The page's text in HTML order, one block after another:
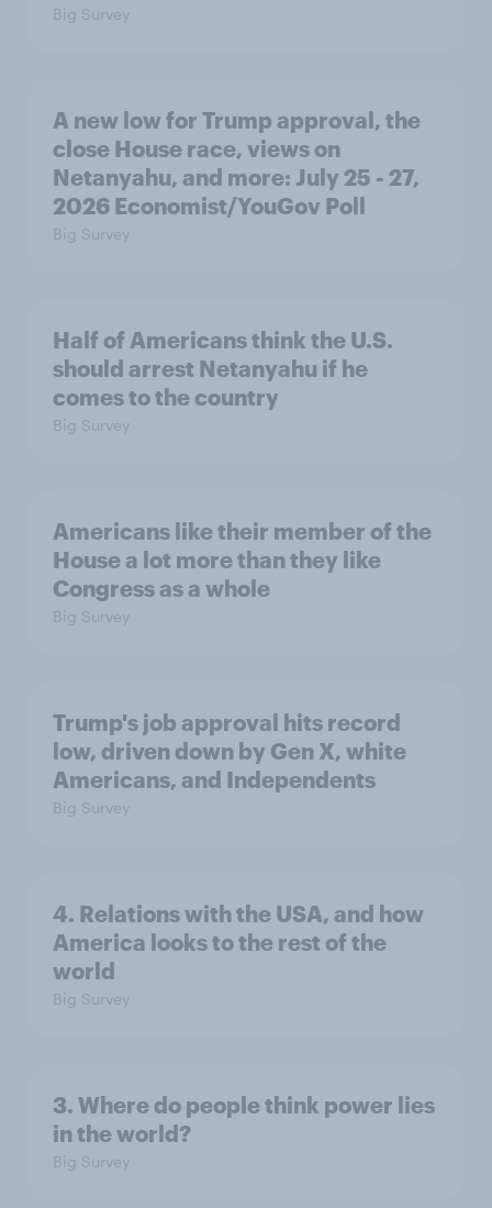
Big Survey
A new low for Trump approval, the
close House race, views on
Netanyahu, and more: July 25 - 27,
2026 Economist/YouGov Poll
Big Survey
Half of Americans think the U.S.
should arrest Netanyahu if he
comes to the country
Big Survey
Americans like their member of the
House a lot more than they like
Congress as a whole
Big Survey
Trump's job approval hits record
low, driven down by Gen X, white
Americans, and Independents
Big Survey
4. Relations with the USA, and how
America looks to the rest of the
world
Big Survey
3. Where do people think power lies
in the world?
Big Survey